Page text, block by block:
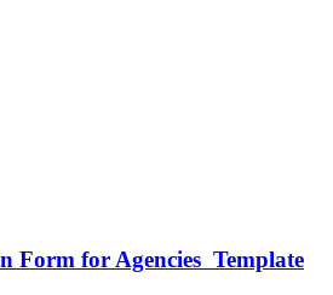
Form for Agencies Template